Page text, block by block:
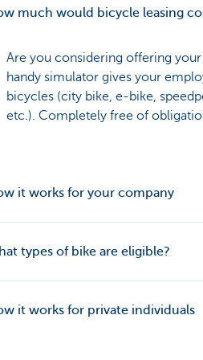
much would bicycle leasing
Are you considering offering
handy simulator gives your
bicycles (city bike, e-bike,
etc.). Completely free of
it works for your company
types of bike are eligible?
it works for private individuals